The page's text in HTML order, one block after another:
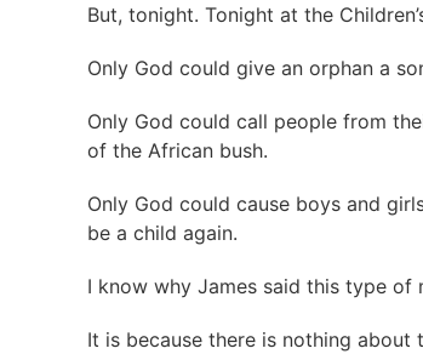
But, tonight. Tonight at the
Only God could give an orphan a
Only God could call people from
of the African bush.
Only God could cause boys and
be a child again.
I know why James said this type
It is because there is nothing